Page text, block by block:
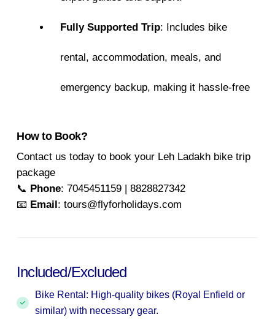
Fully Supported Trip: Includes bike
rental, accommodation, meals, and
emergency backup, making it hassle-free
How to Book?
Contact us today to book your Leh Ladakh bike trip
package
📞 Phone: 7045451159 | 8828827342
📧 Email: tours@flyforholidays.com
Included/Excluded
Bike Rental: High-quality bikes (Royal Enfield or
similar) with necessary gear.